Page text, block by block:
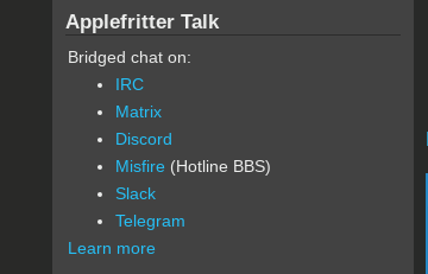
Applefritter Talk
Bridged chat on:
IRC
Matrix
Discord
Misfire (Hotline BBS)
Slack
Telegram
Learn more